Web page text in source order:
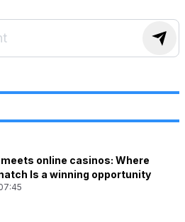
online casinos: Where
Is a winning opportunity